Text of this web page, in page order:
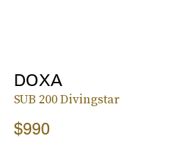
DOXA
SUB 200 Divingstar
$990